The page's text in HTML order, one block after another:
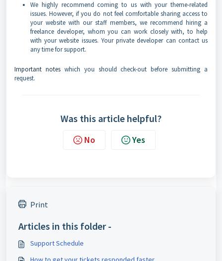
We highly recommend coming to us with your theme-related
issues. However, if you do not feel comfortable sharing access to
your website with our staff members, we recommend hiring a
freelance developer, whom you can work closely with, to help
with your website issues. Your private developer can contact us
any time for support.
Important noteswhich you should check-out before submitting a
request.
Was this article helpful?
No Yes
Print
Articles in this folder -
Support Schedule